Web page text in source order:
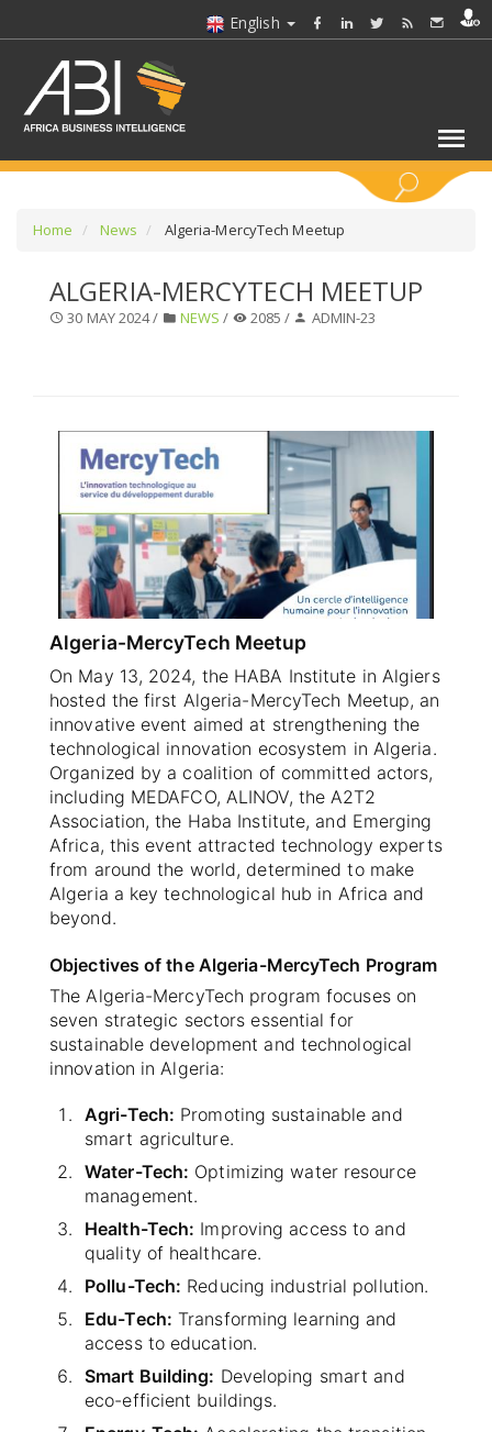
English
SELECT A SECTOR/SECTORS
SELECT A CATEGORY
SELECT A COUNTRY/COUNTRIES
Home News Algeria-MercyTech Meetup
ALGERIA-MERCYTECH MEETUP
30 MAY 2024 / NEWS / 2085 / ADMIN-23
Algeria-MercyTech Meetup
On May 13, 2024, the HABA Institute in Algiers
hosted the first Algeria-MercyTech Meetup, an
innovative event aimed at strengthening the
technological innovation ecosystem in Algeria.
Organized by a coalition of committed actors,
including MEDAFCO, ALINOV, the A2T2
Association, the Haba Institute, and Emerging
Africa, this event attracted technology experts
from around the world, determined to make
Algeria a key technological hub in Africa and
beyond.
Objectives of the Algeria-MercyTech Program
The Algeria-MercyTech program focuses on
seven strategic sectors essential for
sustainable development and technological
innovation in Algeria:
Agri-Tech: Promoting sustainable and
smart agriculture.
Water-Tech: Optimizing water resource
management.
Health-Tech: Improving access to and
quality of healthcare.
Pollu-Tech: Reducing industrial pollution.
Edu-Tech: Transforming learning and
access to education.
Smart Building: Developing smart and
eco-efficient buildings.